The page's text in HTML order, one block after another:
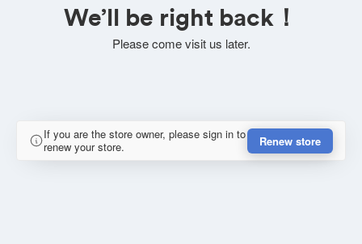
We’ll be right back！
Please come visit us later.
If you are the store owner, please sign in to
renew your store.
Renew store